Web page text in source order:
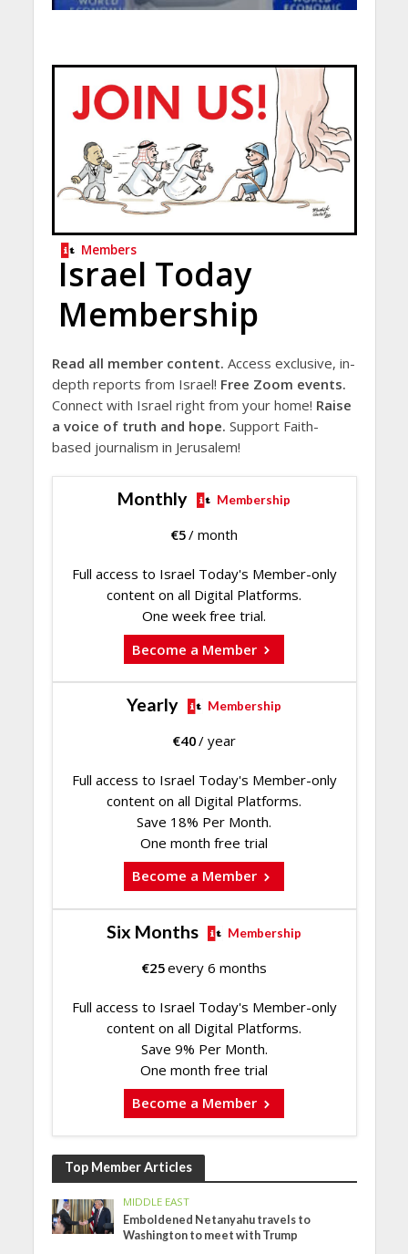
Members
Israel Today
Membership
Read all member content. Access exclusive, in-
depth reports from Israel! Free Zoom events.
Connect with Israel right from your home! Raise
a voice of truth and hope. Support Faith-
based journalism in Jerusalem!
Monthly Membership
€5/ month
Full access to Israel Today's Member-only
content on all Digital Platforms.
One week free trial.
Become a Member
Yearly Membership
€40/ year
Full access to Israel Today's Member-only
content on all Digital Platforms.
Save 18% Per Month.
One month free trial
Become a Member
Six Months Membership
€25every 6 months
Full access to Israel Today's Member-only
content on all Digital Platforms.
Save 9% Per Month.
One month free trial
Become a Member
Top Member Articles
MIDDLE EAST
Emboldened Netanyahu travels to
Washington to meet with Trump